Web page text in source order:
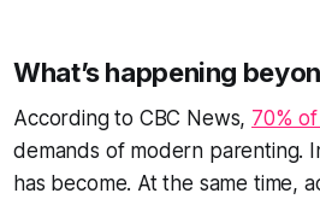
What’s happening
According to CBC News, 70%
demands of modern parenting.
has become. At the same time,